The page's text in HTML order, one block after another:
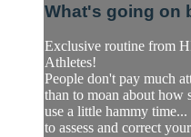
What's going on
Exclusive routine from
Athletes!
People don't pay much
than to moan about how
use a little hammy
to assess and correct